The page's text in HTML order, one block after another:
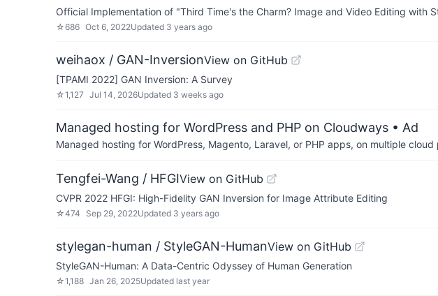
Official Implementation of "Third Time's the Charm? Image and Video Editing with
☆686 Oct 6, 2022Updated 3 years ago
weihaox / GAN-InversionView on GitHub
[TPAMI 2022] GAN Inversion: A Survey
☆1,127 Jul 14, 2026Updated 3 weeks ago
Managed hosting for WordPress and PHP on Cloudways • Ad
Managed hosting for WordPress, Magento, Laravel, or PHP apps, on multiple
Tengfei-Wang / HFGIView on GitHub
CVPR 2022 HFGI: High-Fidelity GAN Inversion for Image Attribute Editing
☆474 Sep 29, 2022Updated 3 years ago
stylegan-human / StyleGAN-HumanView on GitHub
StyleGAN-Human: A Data-Centric Odyssey of Human Generation
☆1,188 Jan 26, 2025Updated last year